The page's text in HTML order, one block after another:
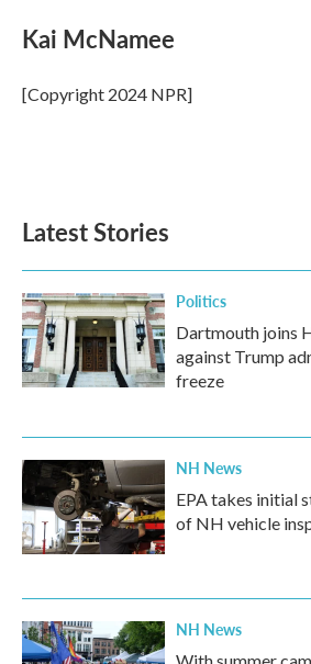
Kai McNamee
[Copyright 2024 NPR]
Latest Stories
Politics
Dartmouth joins
against Trump
freeze
NH News
EPA takes initial
of NH vehicle
NH News